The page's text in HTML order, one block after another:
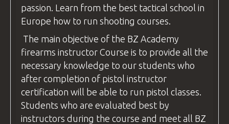
passion. Learn from the best tactical school in
Europe how to run shooting courses
The main objective of the BZ Academy
firearms instructor Course is to provide all the
necessary knowledge to our students who
after completion of pistol instructor
certification will be able to run pistol classes.
Students who are evaluated best by
instructors during the course and meet all BZ